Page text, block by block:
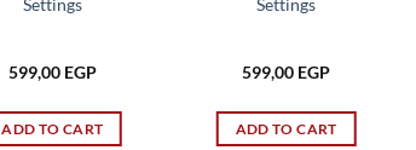
Settings
599,00 EGP
ADD TO CART
Settings
599,00 EGP
ADD TO CART